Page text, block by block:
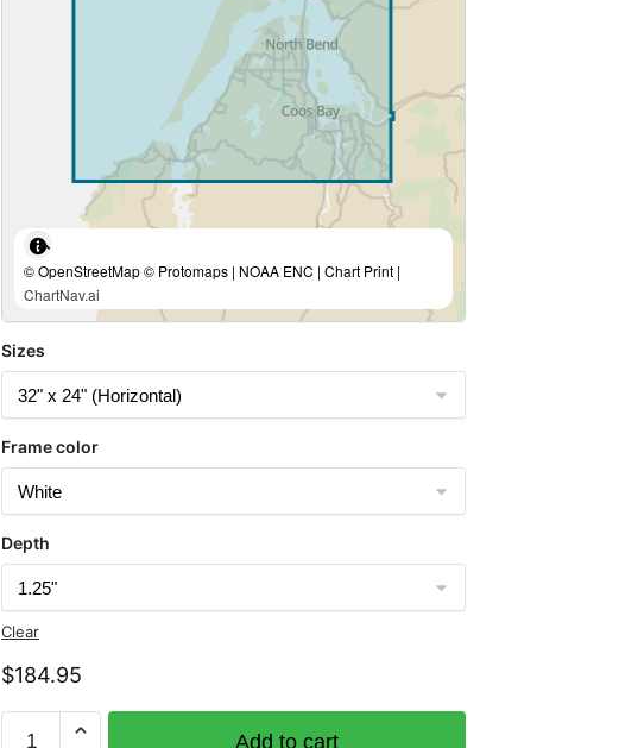
© OpenStreetMap © Protomaps | NOAA ENC | Chart Print |
ChartNav.ai
Sizes
Frame color
Depth
Clear
$184.95
Add to cart